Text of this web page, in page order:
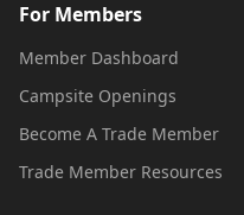
For Members
Member Dashboard
Campsite Openings
Become A Trade Member
Trade Member Resources